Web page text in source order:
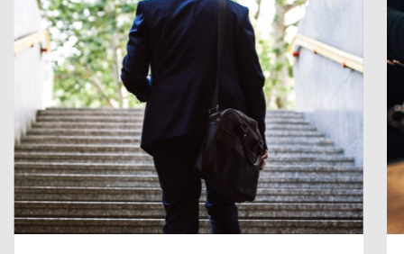
nation.